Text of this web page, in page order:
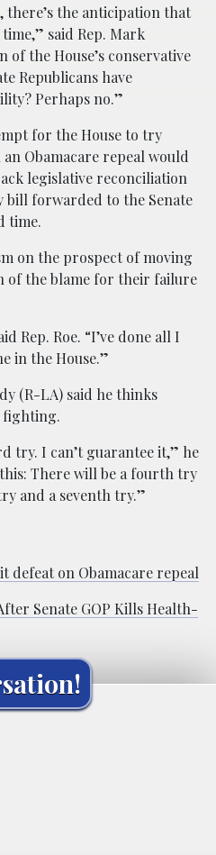
there’s the anticipation that
said Rep. Mark
of the House’s conservative
Republicans have
Perhaps no.”
for the House to try
Obamacare repeal would
legislative reconciliation
bill forwarded to the Senate
time.
on the prospect of moving
of the blame for their failure
Rep. Roe. “I’ve done all I
in the House.”
(R-LA) said he thinks
fighting.
try. I can’t guarantee it,” he
There will be a fourth try
and a seventh try.”
defeat on Obamacare repeal
Senate GOP Kills Health-